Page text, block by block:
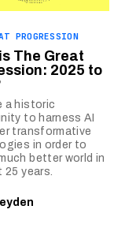
PROGRESSION
The Great
2025 to
a historic
to harness AI
transformative
in order to
better world in
25 years.